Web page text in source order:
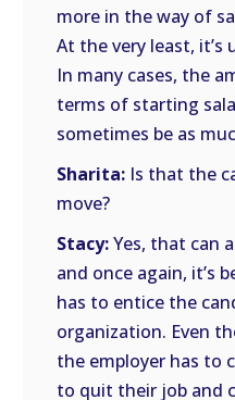
more in the way of
At the very least, it’s
In many cases, the
terms of starting
sometimes be as
Sharita: Is that the
move?
Stacy:Yes, that can
and once again, it’s
has to entice the
organization. Even
the employer has to
to quit their job and